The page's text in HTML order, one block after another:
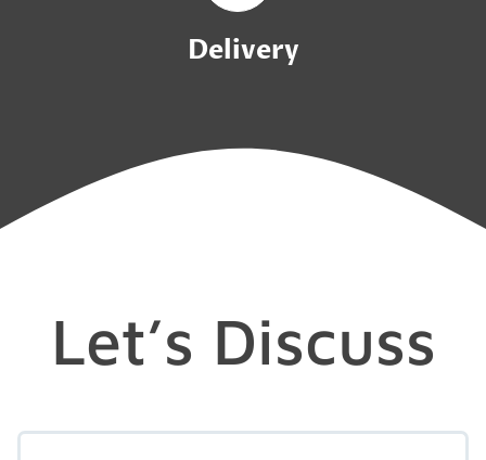
Delivery
Let’s Discuss